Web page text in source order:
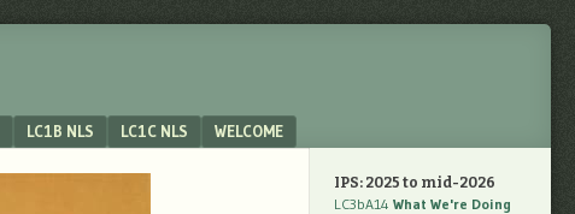
LC1B NLS LC1C NLS WELCOME
IPS: 2025 to mid-2026
LC3bA14 What We're Doing